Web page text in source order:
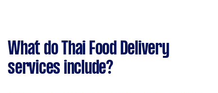
What do Thai Food Delivery
services include?